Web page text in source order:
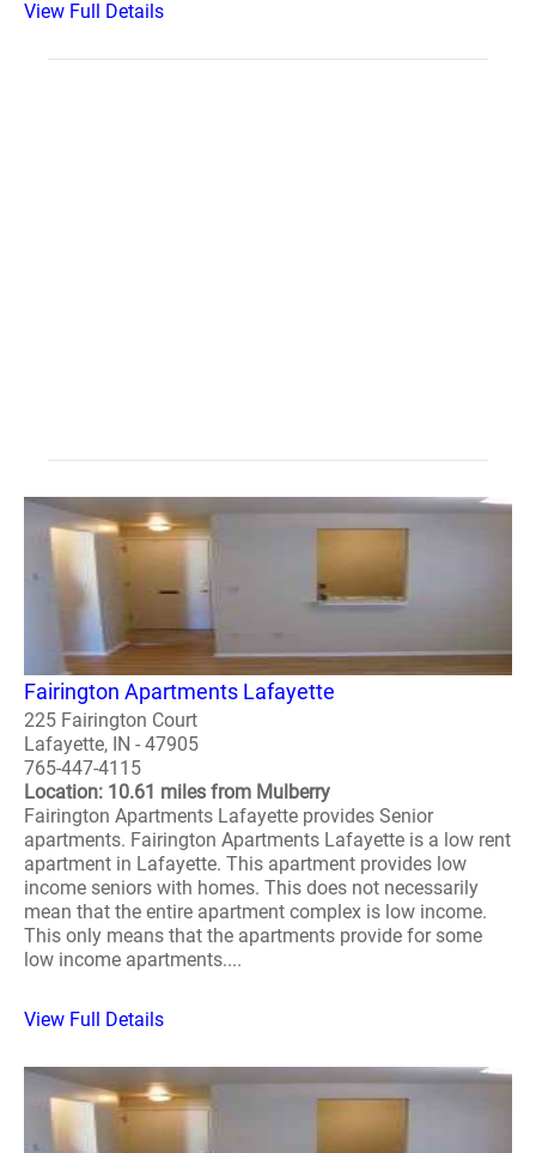
View Full Details
Fairington Apartments Lafayette
225 Fairington Court
Lafayette, IN - 47905
765-447-4115
Location: 10.61 miles from Mulberry
Fairington Apartments Lafayette provides Senior
apartments. Fairington Apartments Lafayette is a low rent
apartment in Lafayette. This apartment provides low
income seniors with homes. This does not necessarily
mean that the entire apartment complex is low income.
This only means that the apartments provide for some
low income apartments....
View Full Details